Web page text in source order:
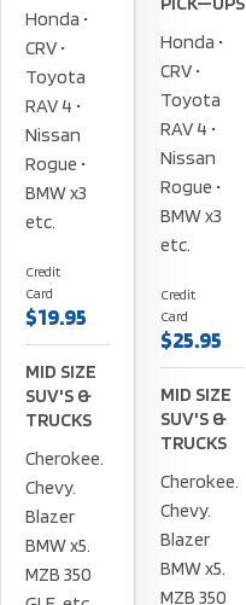
Honda •
CRV •
Toyota
RAV 4 •
Nissan
Rogue •
BMW x3
etc.
Credit
Card
$19.95
MID SIZE
SUV'S &
TRUCKS
Cherokee.
Chevy.
Blazer
BMW x5.
MZB 350
Honda •
CRV •
Toyota
RAV 4 •
Nissan
Rogue •
BMW x3
etc.
Credit
Card
$25.95
MID SIZE
SUV'S &
TRUCKS
Cherokee.
Chevy.
Blazer
BMW x5.
MZB 350